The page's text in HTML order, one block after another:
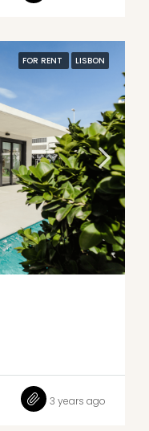
FOR RENT LISBON
3 years ago